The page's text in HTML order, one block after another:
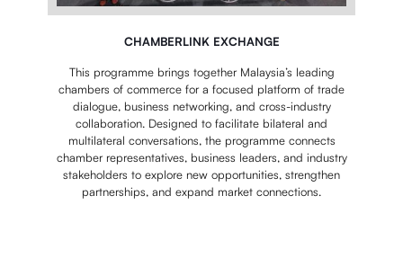
CHAMBERLINK EXCHANGE
This programme brings together Malaysia’s leading
chambers of commerce for a focused platform of trade
dialogue, business networking, and cross-industry
collaboration. Designed to facilitate bilateral and
multilateral conversations, the programme connects
chamber representatives, business leaders, and industry
stakeholders to explore new opportunities, strengthen
partnerships, and expand market connections.